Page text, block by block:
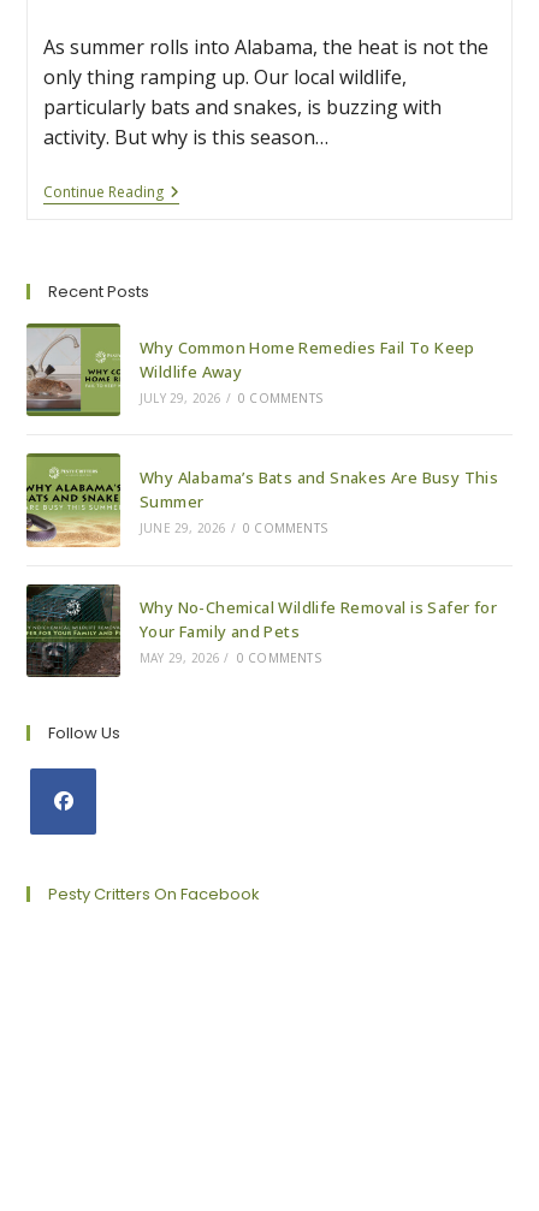
As summer rolls into Alabama, the heat is not the
only thing ramping up. Our local wildlife,
particularly bats and snakes, is buzzing with
activity. But why is this season…
Continue ReadingWhy
Alabama’s
Summer
Recent Posts
Why Common Home Remedies Fail To Keep
Wildlife Away
JULY 29, 2026 / 0 COMMENTS
Why Alabama’s Bats and Snakes Are Busy This
Summer
JUNE 29, 2026 / 0 COMMENTS
Why No-Chemical Wildlife Removal is Safer for
Your Family and Pets
MAY 29, 2026 / 0 COMMENTS
Follow Us
a
Pesty Critters On Facebook